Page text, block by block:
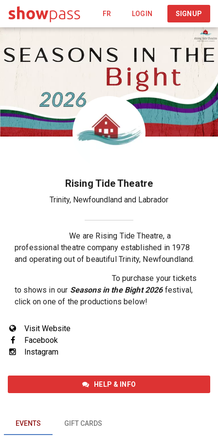
FR LOGIN SIGNUP
Rising Tide Theatre
Trinity, Newfoundland and Labrador
We are Rising Tide Theatre, a
professional theatre company established in 1978
and operating out of beautiful Trinity, Newfoundland.
To purchase your tickets
to shows in our Seasons in the Bight 2026 festival,
click on one of the productions below!
Visit Website
Facebook
Instagram
HELP & INFO
EVENTS GIFT CARDS
EVENTS